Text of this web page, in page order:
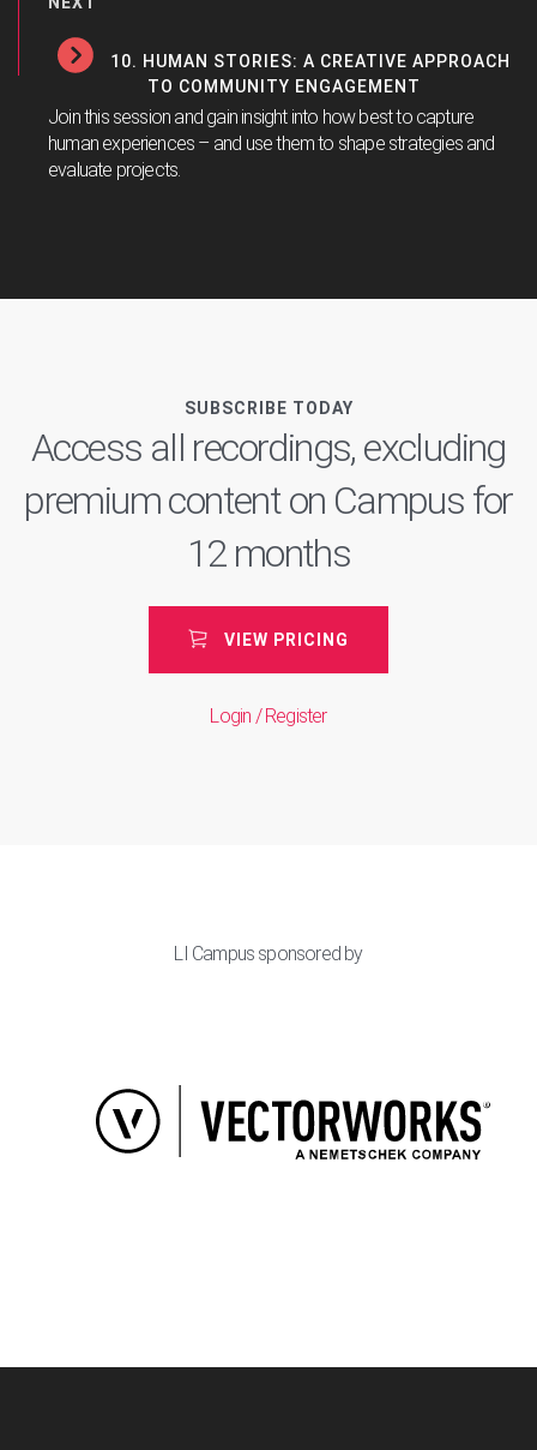
10. HUMAN STORIES: A CREATIVE APPROACH
TO COMMUNITY ENGAGEMENT
Join this session and gain insight into how best to capture
human experiences – and use them to shape strategies and
evaluate projects.
SUBSCRIBE TODAY
Access all recordings, excluding
premium content on Campus for
12 months
VIEW PRICING
Login / Register
LI Campus sponsored by